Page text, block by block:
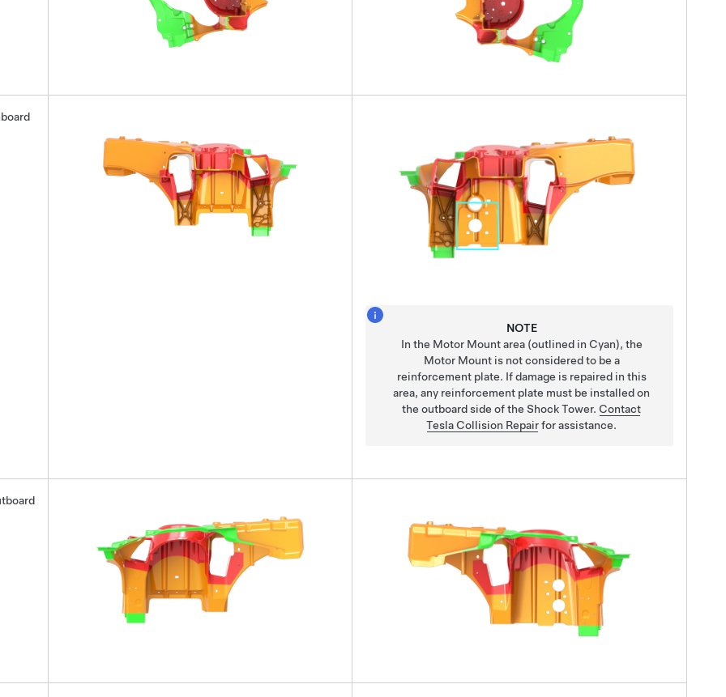
NOTE
In the Motor Mount area (outlined in Cyan), the
Motor Mount is not considered to be a
reinforcement plate. If damage is repaired in this
area, any reinforcement plate must be installed on
the outboard side of the Shock Tower. Contact
Tesla Collision Repairfor assistance.